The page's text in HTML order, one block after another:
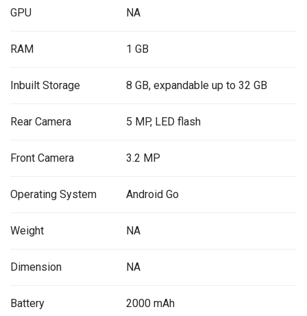
GPU NA
RAM 1 GB
Inbuilt Storage 8 GB, expandable up to 32 GB
Rear Camera 5 MP, LED flash
Front Camera 3.2 MP
Operating System Android Go
Weight NA
Dimension NA
Battery 2000 mAh